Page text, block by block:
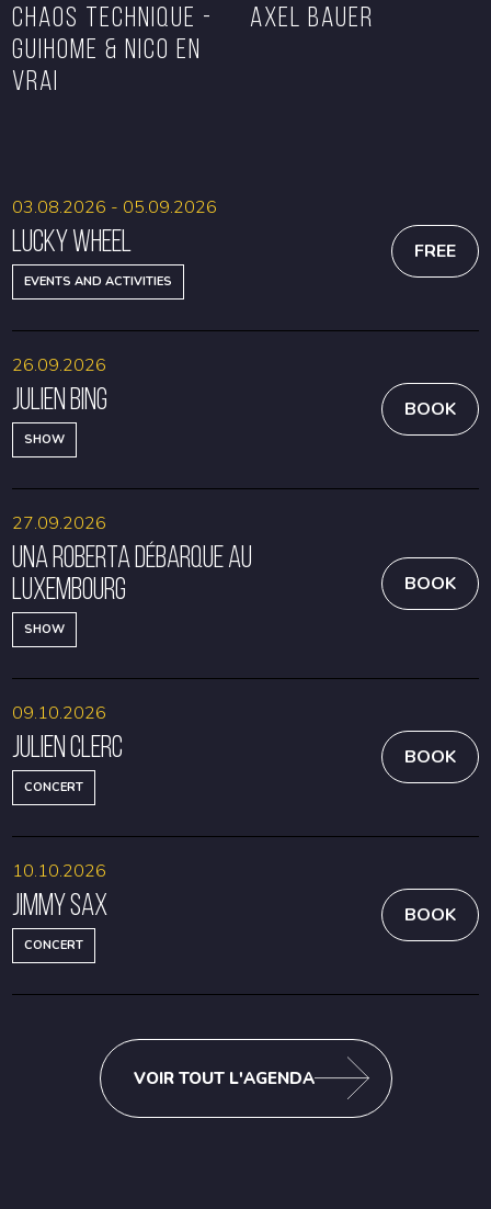
CHAOS TECHNIQUE -
GUIHOME & NICO EN
VRAI
Axel Bauer
Lucky Wheel
EVENTS AND ACTIVITIES
03.08.2026 - 05.09.2026
FREE
Julien Bing
SHOW
26.09.2026
BOOK
Una Roberta débarque au
Luxembourg
SHOW
27.09.2026
BOOK
Julien Clerc
CONCERT
09.10.2026
BOOK
Jimmy Sax
CONCERT
10.10.2026
BOOK
VOIR TOUT L'AGENDA